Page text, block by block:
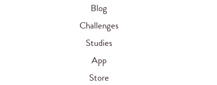
Blog
Challenges
Studies
App
Store